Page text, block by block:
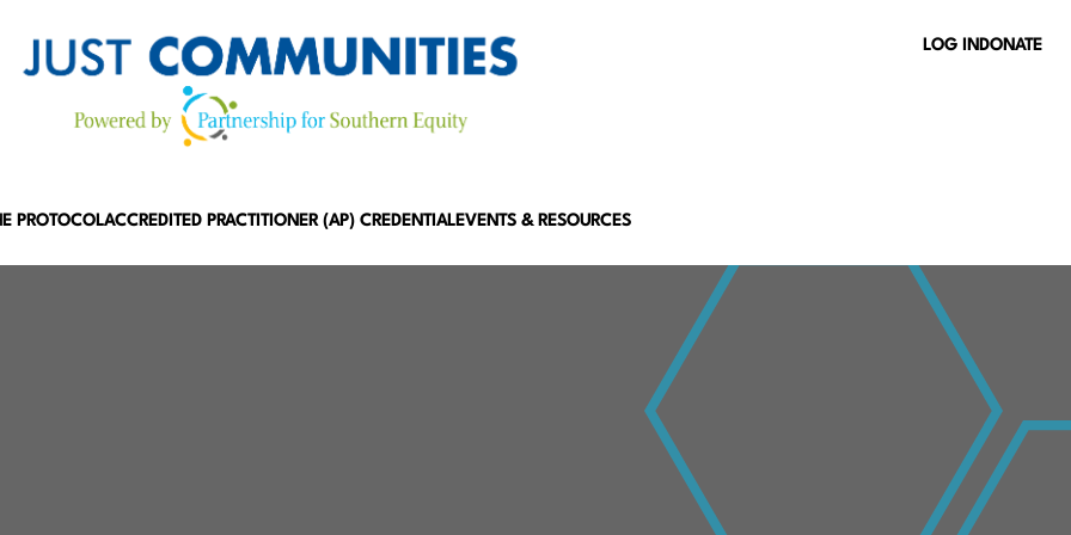
PROTOCOLACCREDITED PRACTITIONER (AP) CREDENTIALEVENTS & RESOURCES
LOG IN DONATE